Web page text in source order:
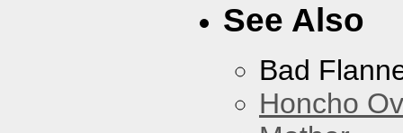
See Also
Bad
Honcho